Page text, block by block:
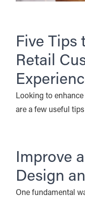
Five Tips
Retail
Looking to
are a few useful
Improve
Design
One fundamental